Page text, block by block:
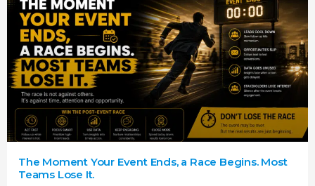
The Moment Your Event Ends, a Race Begins. Most
Teams Lose It.